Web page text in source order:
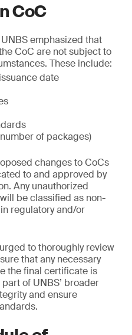
CoC
emphasized that
CoC are not subject to
These include:
date
of packages)
changes to CoCs
to and approved by
Any unauthorized
be classified as non-
regulatory and/or
to thoroughly review
that any necessary
the final certificate is
of UNBS’ broader
and ensure